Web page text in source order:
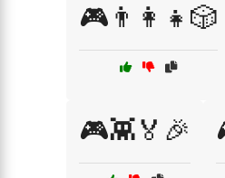
🎮👨‍👩‍👧🎲
🎮👾🏅🎉